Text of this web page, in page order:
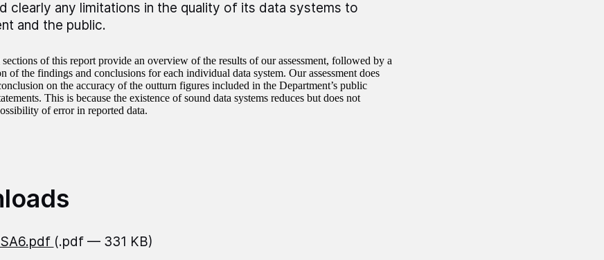
clearly any limitations in the quality of its data systems to
and the public.
of this report provide an overview of the results of our assessment, followed by a
of the findings and conclusions for each individual data system. Our assessment does
on the accuracy of the outturn figures included in the Department’s public
This is because the existence of sound data systems reduces but does not
of error in reported data.
(.pdf — 331 KB)